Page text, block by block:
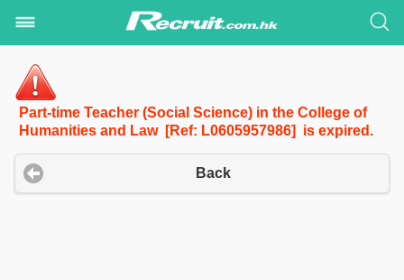
Part-time Teacher (Social Science) in the College of
Humanities and Law [Ref: L0605957986] is expired.
Back